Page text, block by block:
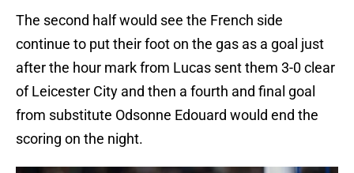
The second half would see the French side
continue to put their foot on the gas as a goal just
after the hour mark from Lucas sent them 3-0 clear
of Leicester City and then a fourth and final goal
from substitute Odsonne Edouard would end the
scoring on the night.